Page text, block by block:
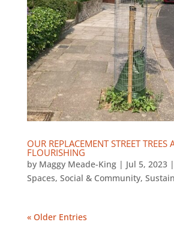
OUR REPLACEMENT STREET TREES
FLOURISHING
by Maggy Meade-King| Jul 5, 2023|
Spaces, Social & Community,
« Older Entries